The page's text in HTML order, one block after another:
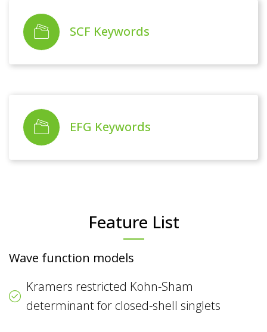
SCF Keywords
EFG Keywords
Feature List
Wave function models
Kramers restricted Kohn-Sham
determinant for closed-shell singlets